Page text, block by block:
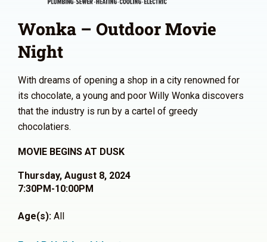
Wonka – Outdoor Movie
Night
With dreams of opening a shop in a city renowned for
its chocolate, a young and poor Willy Wonka discovers
that the industry is run by a cartel of greedy
chocolatiers.
MOVIE BEGINS AT DUSK
Thursday, August 8, 2024
7:30PM-10:00PM
Age(s): All